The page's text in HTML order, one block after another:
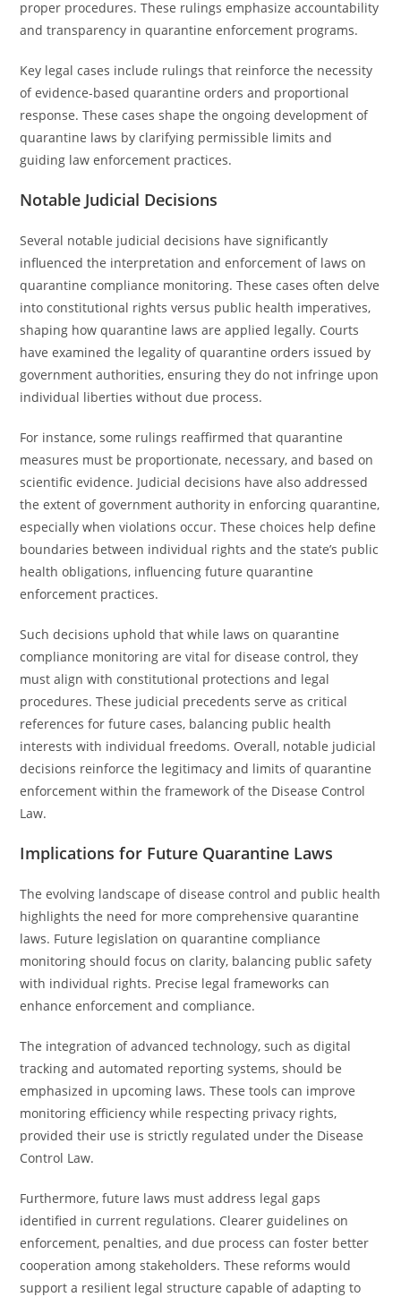
proper procedures. These rulings emphasize accountability
and transparency in quarantine enforcement programs.
Key legal cases include rulings that reinforce the necessity
of evidence-based quarantine orders and proportional
response. These cases shape the ongoing development of
quarantine laws by clarifying permissible limits and
guiding law enforcement practices.
Notable Judicial Decisions
Several notable judicial decisions have significantly
influenced the interpretation and enforcement of laws on
quarantine compliance monitoring. These cases often delve
into constitutional rights versus public health imperatives,
shaping how quarantine laws are applied legally. Courts
have examined the legality of quarantine orders issued by
government authorities, ensuring they do not infringe upon
individual liberties without due process.
For instance, some rulings reaffirmed that quarantine
measures must be proportionate, necessary, and based on
scientific evidence. Judicial decisions have also addressed
the extent of government authority in enforcing quarantine,
especially when violations occur. These choices help define
boundaries between individual rights and the state’s public
health obligations, influencing future quarantine
enforcement practices.
Such decisions uphold that while laws on quarantine
compliance monitoring are vital for disease control, they
must align with constitutional protections and legal
procedures. These judicial precedents serve as critical
references for future cases, balancing public health
interests with individual freedoms. Overall, notable judicial
decisions reinforce the legitimacy and limits of quarantine
enforcement within the framework of the Disease Control
Law.
Implications for Future Quarantine Laws
The evolving landscape of disease control and public health
highlights the need for more comprehensive quarantine
laws. Future legislation on quarantine compliance
monitoring should focus on clarity, balancing public safety
with individual rights. Precise legal frameworks can
enhance enforcement and compliance.
The integration of advanced technology, such as digital
tracking and automated reporting systems, should be
emphasized in upcoming laws. These tools can improve
monitoring efficiency while respecting privacy rights,
provided their use is strictly regulated under the Disease
Control Law.
Furthermore, future laws must address legal gaps
identified in current regulations. Clearer guidelines on
enforcement, penalties, and due process can foster better
cooperation among stakeholders. These reforms would
support a resilient legal structure capable of adapting to